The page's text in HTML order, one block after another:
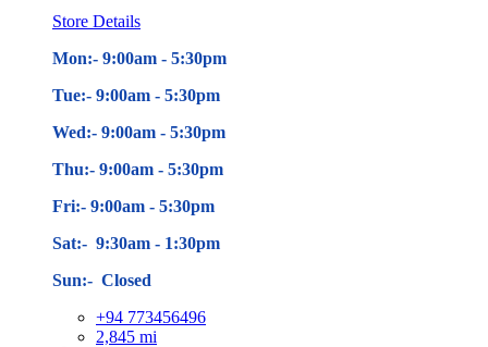
Store Details
Mon:- 9:00am - 5:30pm
Tue:- 9:00am - 5:30pm
Wed:- 9:00am - 5:30pm
Thu:- 9:00am - 5:30pm
Fri:- 9:00am - 5:30pm
Sat:- 9:30am - 1:30pm
Sun:- Closed
+94 773456496
2,845 mi